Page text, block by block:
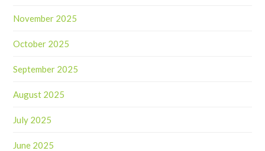
November 2025
October 2025
September 2025
August 2025
July 2025
June 2025